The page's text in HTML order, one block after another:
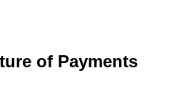
of Payments